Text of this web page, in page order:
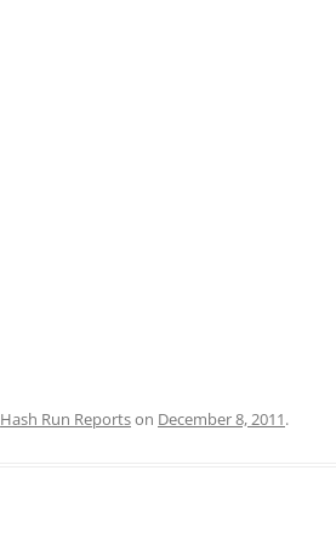
Hash Run Reportson December 8, 2011.